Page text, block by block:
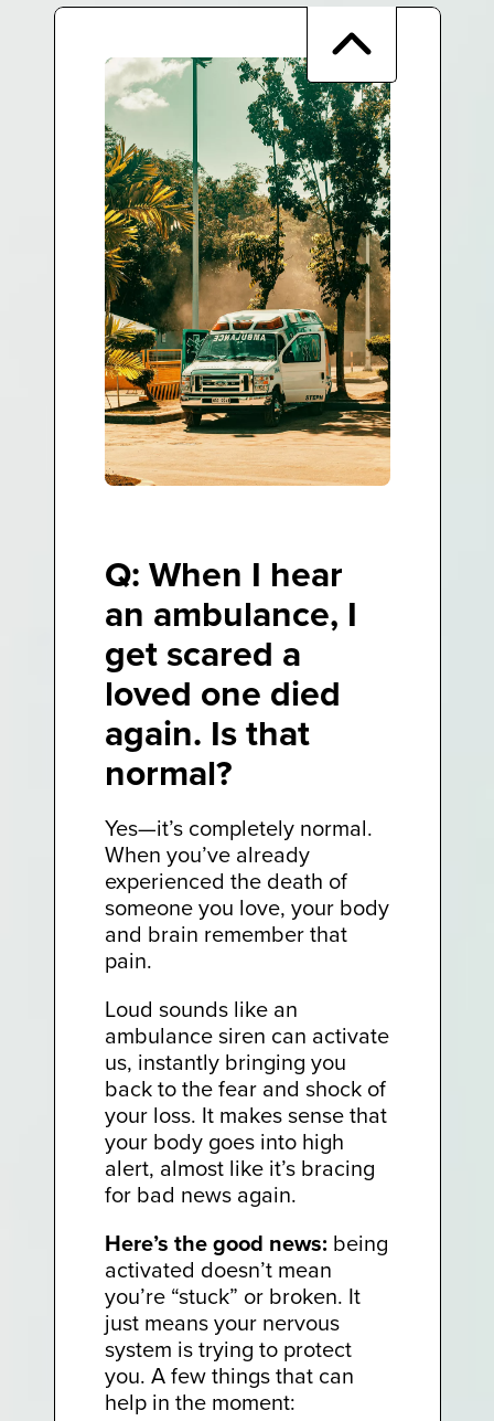
Q: When I hear
an ambulance, I
get scared a
loved one died
again. Is that
normal?
Yes—it’s completely normal.
When you’ve already
experienced the death of
someone you love, your body
and brain remember that
pain.
Loud sounds like an
ambulance siren can activate
us, instantly bringing you
back to the fear and shock of
your loss. It makes sense that
your body goes into high
alert, almost like it’s bracing
for bad news again.
Here’s the good news: being
activated doesn’t mean
you’re “stuck” or broken. It
just means your nervous
system is trying to protect
you. A few things that can
help in the moment: